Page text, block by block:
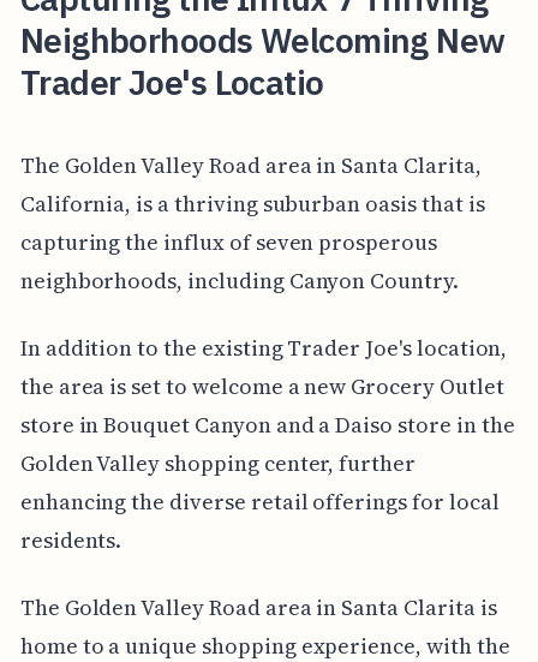
Neighborhoods Welcoming New
Trader Joe's Locatio
The Golden Valley Road area in Santa Clarita,
California, is a thriving suburban oasis that is
capturing the influx of seven prosperous
neighborhoods, including Canyon Country.
In addition to the existing Trader Joe's location,
the area is set to welcome a new Grocery Outlet
store in Bouquet Canyon and a Daiso store in the
Golden Valley shopping center, further
enhancing the diverse retail offerings for local
residents.
The Golden Valley Road area in Santa Clarita is
home to a unique shopping experience, with the